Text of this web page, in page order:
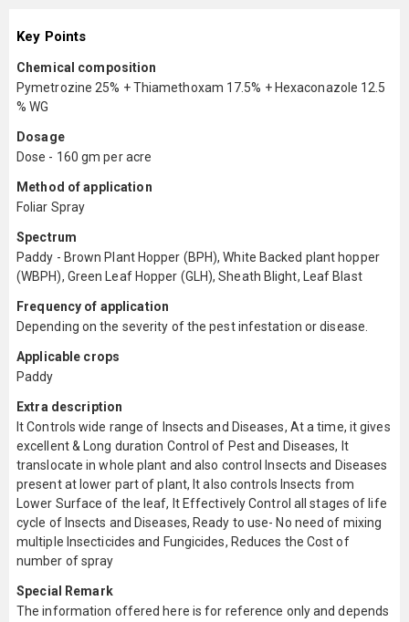
Key Points
Chemical composition
Pymetrozine 25% + Thiamethoxam 17.5% + Hexaconazole 12.5
% WG
Dosage
Dose - 160 gm per acre
Method of application
Foliar Spray
Spectrum
Paddy - Brown Plant Hopper (BPH), White Backed plant hopper
(WBPH), Green Leaf Hopper (GLH), Sheath Blight, Leaf Blast
Frequency of application
Depending on the severity of the pest infestation or disease.
Applicable crops
Paddy
Extra description
It Controls wide range of Insects and Diseases, At a time, it gives
excellent & Long duration Control of Pest and Diseases, It
translocate in whole plant and also control Insects and Diseases
present at lower part of plant, It also controls Insects from
Lower Surface of the leaf, It Effectively Control all stages of life
cycle of Insects and Diseases, Ready to use- No need of mixing
multiple Insecticides and Fungicides, Reduces the Cost of
number of spray
Special Remark
The information offered here is for reference only and depends